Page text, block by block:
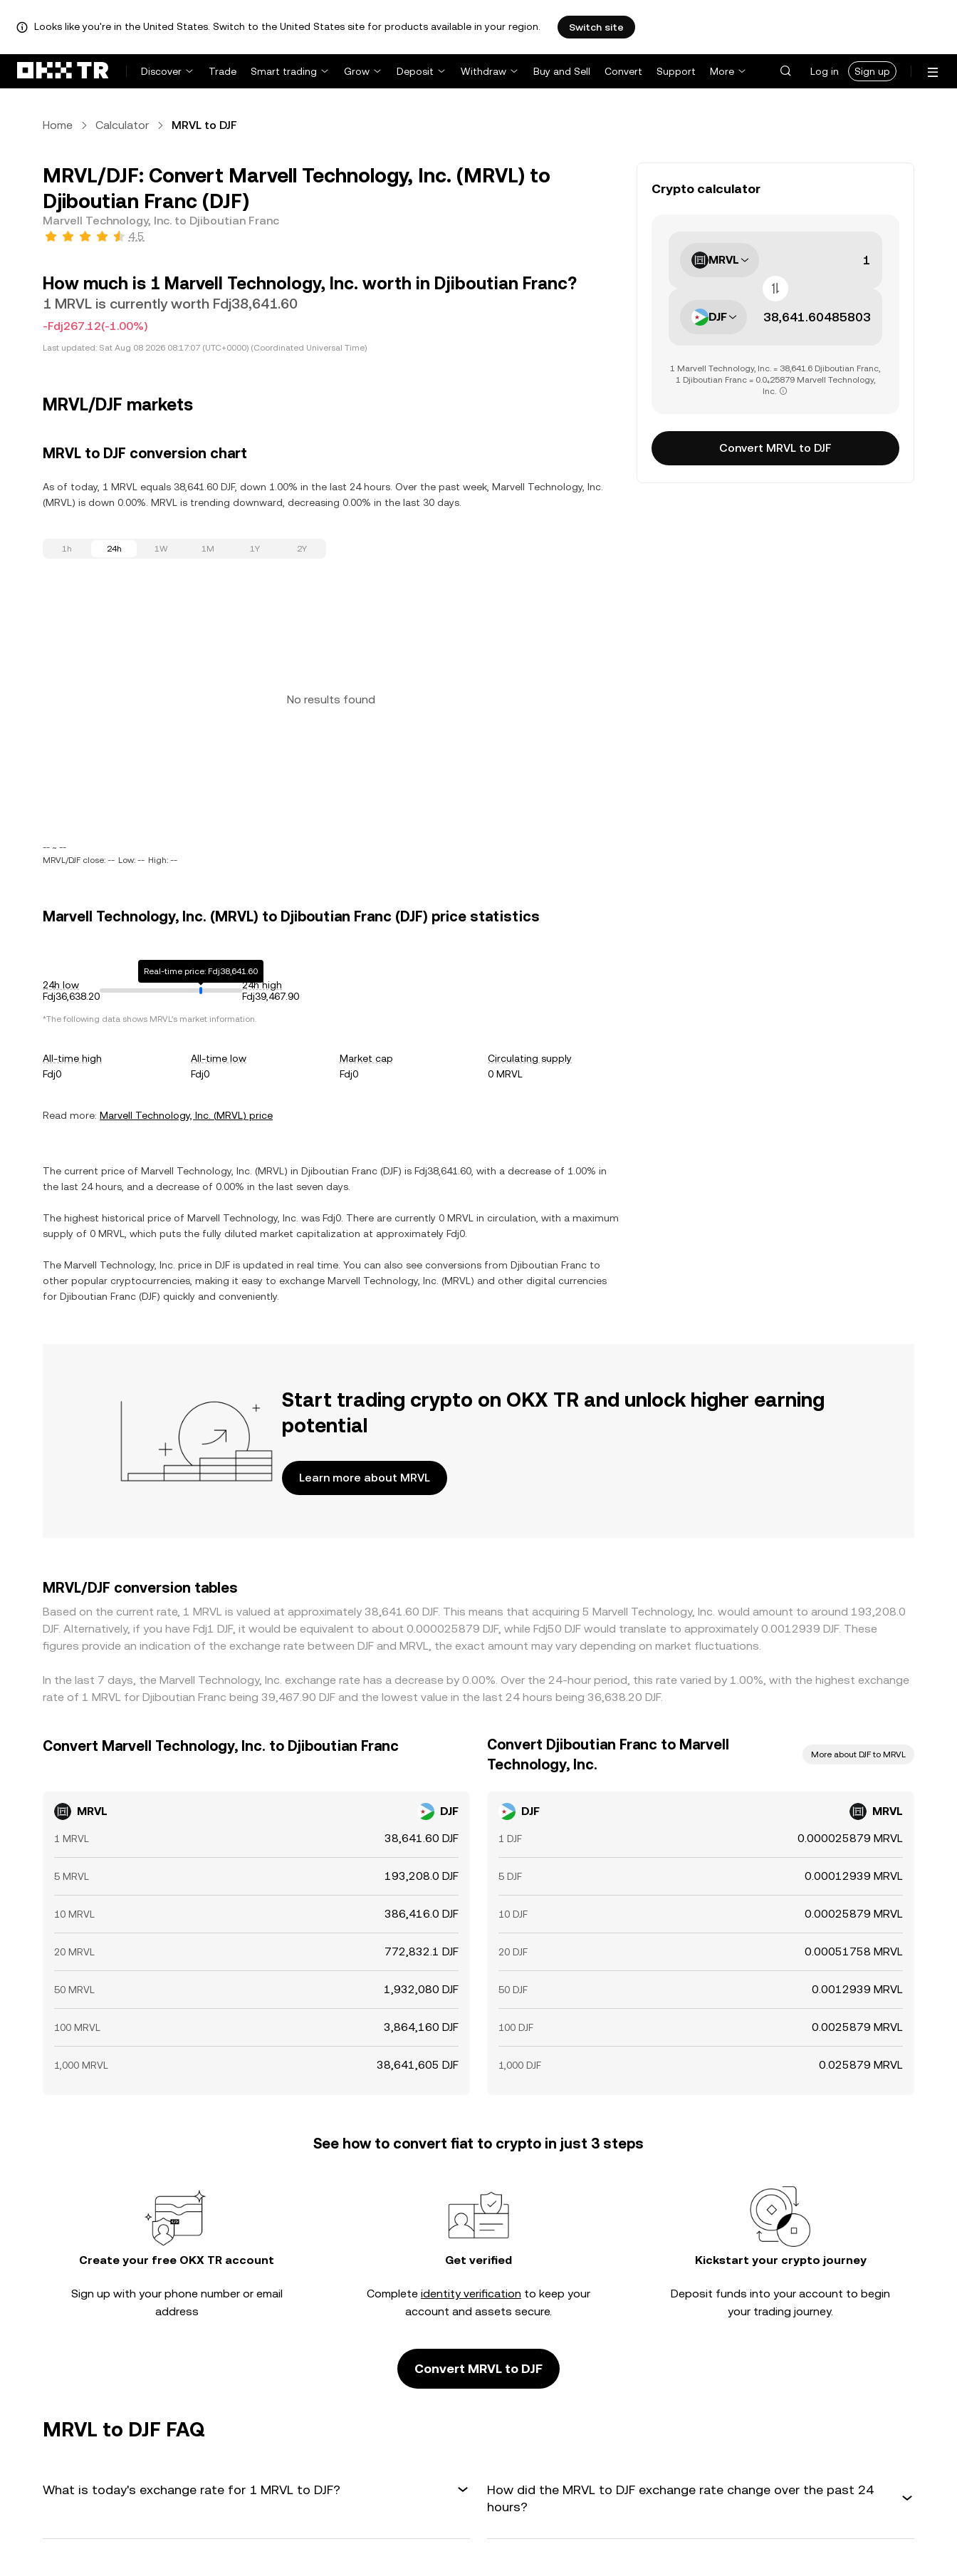
Looks like you're in the United States. Switch to the United States site for products available in your region. Switch site
Discover Trade Smart trading Grow Deposit Withdraw Buy and Sell Convert Support More Log in Sign up
Home Calculator MRVL to DJF
MRVL/DJF: Convert Marvell Technology, Inc. (MRVL) to
Djiboutian Franc (DJF)
Marvell Technology, Inc. to Djiboutian Franc
4.5
How much is 1 Marvell Technology, Inc. worth in Djiboutian Franc?
1 MRVL is currently worth Fdj38,641.60
-Fdj267.12(-1.00%)
Last updated: Sat Aug 08 2026 08:17:07 (UTC+0000) (Coordinated Universal Time)
MRVL/DJF markets
MRVL to DJF conversion chart
As of today, 1 MRVL equals 38,641.60 DJF, down 1.00% in the last 24 hours. Over the past week, Marvell Technology, Inc.
(MRVL) is down 0.00%. MRVL is trending downward, decreasing 0.00% in the last 30 days.
1h 24h 1W 1M 1Y 2Y
No results found
-- ~ --
MRVL/DJF close: -- Low: -- High: --
Marvell Technology, Inc. (MRVL) to Djiboutian Franc (DJF) price statistics
24h low
Fdj36,638.20
Real-time price: Fdj38,641.60
24h high
Fdj39,467.90
*The following data shows MRVL's market information.
All-time high
Fdj0
All-time low
Fdj0
Market cap
Fdj0
Circulating supply
0 MRVL
Read more: Marvell Technology, Inc. (MRVL) price
The current price of Marvell Technology, Inc. (MRVL ) in Djiboutian Franc (DJF) is Fdj38,641.60 , with a decrease of 1.00% in
the last 24 hours, and a decrease of 0.00% in the last seven days.
The highest historical price of Marvell Technology, Inc. was Fdj0 . There are currently 0 MRVL in circulation, with a maximum
supply of 0 MRVL , which puts the fully diluted market capitalization at approximately Fdj0
The Marvell Technology, Inc. price in DJF is updated in real time. You can also see conversions from Djiboutian Franc to
other popular cryptocurrencies, making it easy to exchange Marvell Technology, Inc. (MRVL ) and other digital currencies
for Djiboutian Franc (DJF) quickly and conveniently.
Crypto calculator
MRVL
DJF
1 Marvell Technology, Inc. = 38,641.6 Djiboutian Franc,
1 Djiboutian Franc = 0.0₄25879 Marvell Technology,
Inc.
Convert MRVL to DJF
Start trading crypto on OKX TR and unlock higher earning
potential
Learn more about MRVL
MRVL/DJF conversion tables
Based on the current rate, 1 MRVL is valued at approximately 38,641.60 DJF. This means that acquiring 5 Marvell Technology, Inc. would amount to around 193,208.0
DJF. Alternatively, if you have Fdj1 DJF, it would be equivalent to about 0.000025879 DJF, while Fdj50 DJF would translate to approximately 0.0012939 DJF. These
figures provide an indication of the exchange rate between DJF and MRVL, the exact amount may vary depending on market fluctuations.
In the last 7 days, the Marvell Technology, Inc. exchange rate has a decrease by 0.00%. Over the 24-hour period, this rate varied by 1.00%, with the highest exchange
rate of 1 MRVL for Djiboutian Franc being 39,467.90 DJF and the lowest value in the last 24 hours being 36,638.20 DJF.
Convert Marvell Technology, Inc. to Djiboutian Franc
MRVL DJF
1 MRVL 38,641.60 DJF
5 MRVL 193,208.0 DJF
10 MRVL 386,416.0 DJF
20 MRVL 772,832.1 DJF
50 MRVL 1,932,080 DJF
100 MRVL 3,864,160 DJF
1,000 MRVL 38,641,605 DJF
Convert Djiboutian Franc to Marvell
Technology, Inc.
More about DJF to MRVL
DJF MRVL
1 DJF 0.000025879 MRVL
5 DJF 0.00012939 MRVL
10 DJF 0.00025879 MRVL
20 DJF 0.00051758 MRVL
50 DJF 0.0012939 MRVL
100 DJF 0.0025879 MRVL
1,000 DJF 0.025879 MRVL
See how to convert fiat to crypto in just 3 steps
Create your free OKX TR account
Sign up with your phone number or email
address
Get verified
Complete identity verification to keep your
account and assets secure.
Kickstart your crypto journey
Deposit funds into your account to begin
your trading journey.
Convert MRVL to DJF
MRVL to DJF FAQ
What is today's exchange rate for 1 MRVL to DJF?
How did the MRVL to DJF exchange rate change over the past 24
hours?